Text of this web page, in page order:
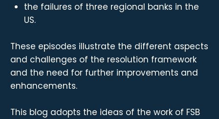
the failures of three regional banks in the
US.
These episodes illustrate the different aspects
and challenges of the resolution framework
and the need for further improvements and
enhancements.
This blog adopts the ideas of the work of FSB